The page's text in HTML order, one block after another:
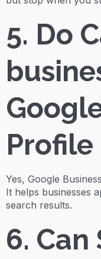
5. Do
Profile
Yes, Google
It helps businesses
search results.
6. Can